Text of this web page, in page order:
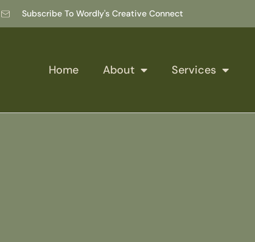
Subscribe To Wordly's Creative Connect
Home About Services